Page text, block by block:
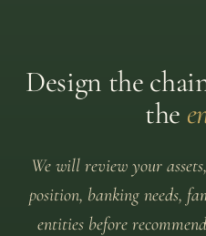
Design the
the
We will review your
position, banking needs,
entities before